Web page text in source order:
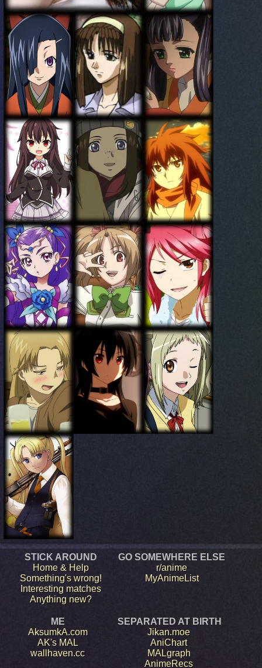
STICK AROUND
Home & Help
Something's wrong!
Interesting matches
Anything new?
GO SOMEWHERE ELSE
r/anime
MyAnimeList
ME
AksumkA.com
AK's MAL
wallhaven.cc
SEPARATED AT BIRTH
Jikan.moe
AniChart
MALgraph
AnimeRecs